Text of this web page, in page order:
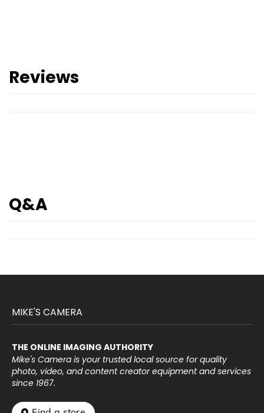
Reviews
Q&A
MIKE'S CAMERA
THE ONLINE IMAGING AUTHORITY
Mike's Camera is your trusted local source for quality
photo, video, and content creator equipment and services
since 1967.